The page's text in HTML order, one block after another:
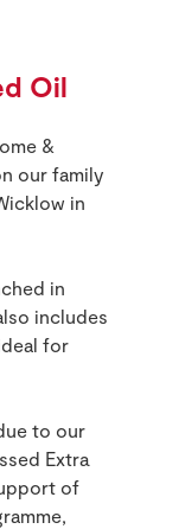
Oil
&
our family
in
in
includes
for
to our
Extra
of